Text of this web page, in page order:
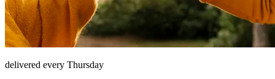
delivered every Thursday